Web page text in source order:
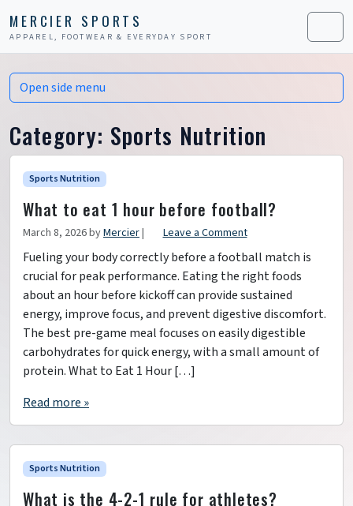
MERCIER SPORTS
APPAREL, FOOTWEAR & EVERYDAY SPORT Menu
Category: Sports Nutrition
Sports Nutrition
What to eat 1 hour before football?
March 8, 2026byMercier| Leave a Comment
Fueling your body correctly before a football match is
crucial for peak performance. Eating the right foods
about an hour before kickoff can provide sustained
energy, improve focus, and prevent digestive discomfort.
The best pre-game meal focuses on easily digestible
carbohydrates for quick energy, with a small amount of
protein. What to Eat 1 Hour […]
Read more »
Sports Nutrition
What is the 4-2-1 rule for athletes?
Open side menu